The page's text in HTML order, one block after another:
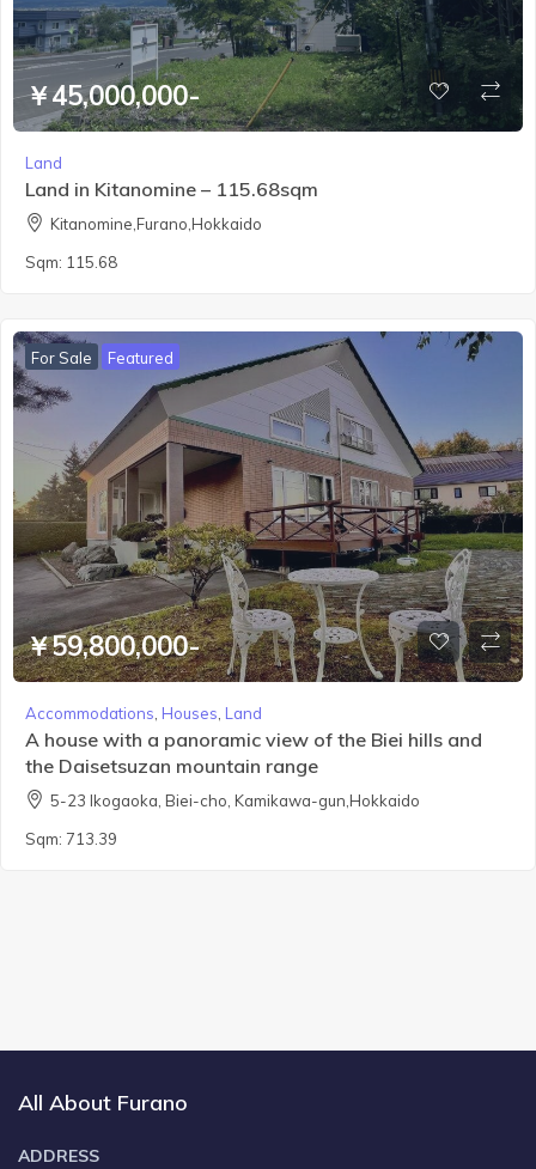
￥45,000,000-
Land
Land in Kitanomine – 115.68sqm
Kitanomine,Furano,Hokkaido
Sqm: 115.68
For Sale Featured
￥59,800,000-
Accommodations, Houses, Land
A house with a panoramic view of the Biei hills and
the Daisetsuzan mountain range
5-23 Ikogaoka, Biei-cho, Kamikawa-gun,Hokkaido
Sqm: 713.39
All About Furano
ADDRESS